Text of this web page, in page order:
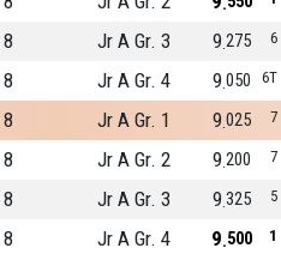
8 Jr A Gr. 3 6
275
9
8 Jr A Gr. 4 6T
050
9
8 Jr A Gr. 1 7
025
9
8 Jr A Gr. 2 7
200
9
8 Jr A Gr. 3 5
325
9
8 Jr A Gr. 4 1
500
9